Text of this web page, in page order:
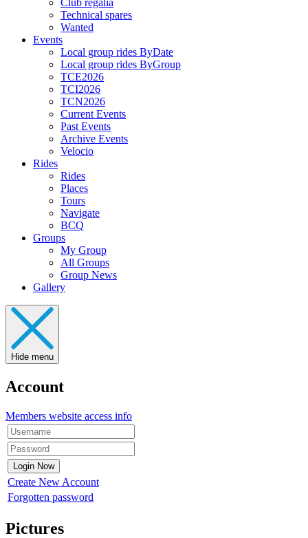
Club regalia
Technical spares
Wanted
Events
Local group rides ByDate
Local group rides ByGroup
TCE2026
TCI2026
TCN2026
Current Events
Past Events
Archive Events
Velocio
Rides
Rides
Places
Tours
Navigate
BCQ
Groups
My Group
All Groups
Group News
Gallery
Hide menu
Account
Members website access info
Create New Account
Forgotten password
Pictures